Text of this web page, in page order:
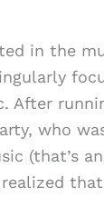
in the
After
who
(that’s